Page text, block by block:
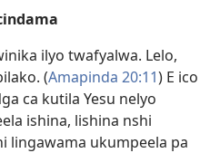
ilyo twafyalwa. Lelo,
(Amapinda 20:11) E ico
ca kutila Yesu nelyo
ishina, lishina nshi
lingawama ukumpeela pa